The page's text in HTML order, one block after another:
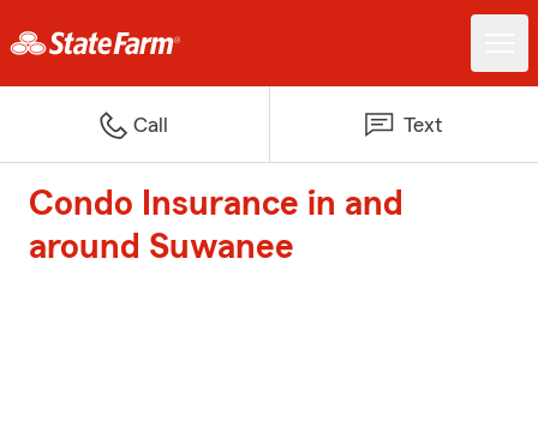
Call Text
Condo Insurance in and
around Suwanee